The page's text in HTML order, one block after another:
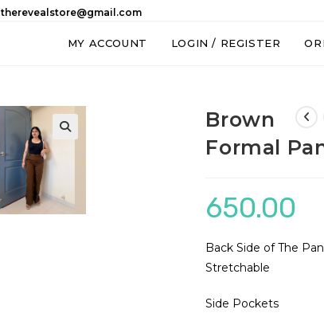
therevealstore@gmail.com
MY ACCOUNT LOGIN / REGISTER
Brown
Formal
650.00
Back Side of The
Stretchable
Side Pockets